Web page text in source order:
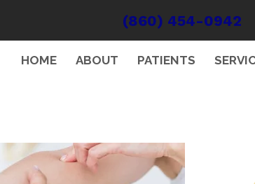
(860) 454-0942
HOME ABOUT PATIENTS